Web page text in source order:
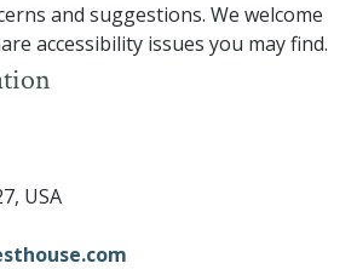
and suggestions. We welcome
accessibility issues you may find.
, USA